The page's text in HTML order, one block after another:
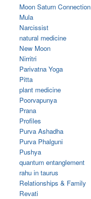
Moon Saturn Connection
Mula
Narcissist
natural medicine
New Moon
Nirritri
Parivatna Yoga
Pitta
plant medicine
Poorvapunya
Prana
Profiles
Purva Ashadha
Purva Phalguni
Pushya
quantum entanglement
rahu in taurus
Relationships & Family
Revati